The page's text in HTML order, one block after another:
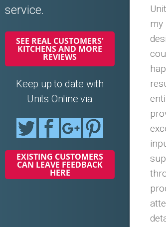
service.
SEE REAL CUSTOMERS'
KITCHENS AND MORE
REVIEWS
Keep up to date with
Units Online via
EXISTING CUSTOMERS
CAN LEAVE FEEDBACK
HERE
my